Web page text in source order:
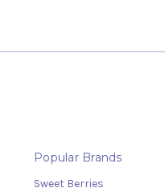
Popular Brands
Sweet Berries